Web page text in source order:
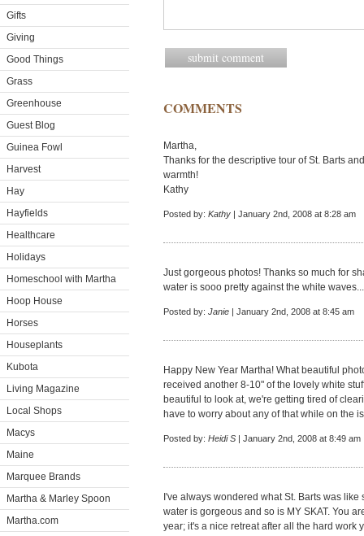
Gifts
Giving
Good Things
Grass
Greenhouse
Guest Blog
Guinea Fowl
Harvest
Hay
Hayfields
Healthcare
Holidays
Homeschool with Martha
Hoop House
Horses
Houseplants
Kubota
Living Magazine
Local Shops
Macys
Maine
Marquee Brands
Martha & Marley Spoon
Martha.com
COMMENTS
Martha,
Thanks for the descriptive tour of St. Barts
warmth!
Kathy
Posted by: Kathy | January 2nd, 2008 at 8:28 am
Just gorgeous photos! Thanks so much for
water is sooo pretty against the white
Posted by: Janie | January 2nd, 2008 at 8:45 am
Happy New Year Martha! What beautiful
received another 8-10" of the lovely white
beautiful to look at, we're getting tired of
have to worry about any of that while on the
Posted by: Heidi S | January 2nd, 2008 at 8:49 am
I've always wondered what St. Barts was
water is gorgeous and so is MY SKAT. You
year; it's a nice retreat after all the hard work